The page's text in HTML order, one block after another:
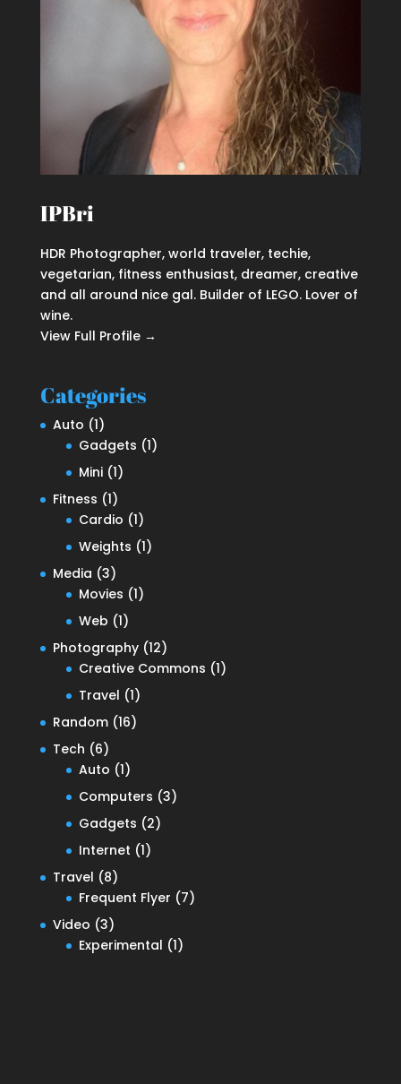
IPBri
HDR Photographer, world traveler, techie,
vegetarian, fitness enthusiast, dreamer, creative
and all around nice gal. Builder of LEGO. Lover of
wine.
View Full Profile →
Categories
Auto (1)
Gadgets (1)
Mini(1)
Fitness (1)
Cardio (1)
Weights (1)
Media (3)
Movies (1)
Web (1)
Photography(12)
Creative Commons (1)
Travel (1)
Random(16)
Tech (6)
Auto (1)
Computers (3)
Gadgets (2)
Internet (1)
Travel (8)
Frequent Flyer (7)
Video (3)
Experimental (1)